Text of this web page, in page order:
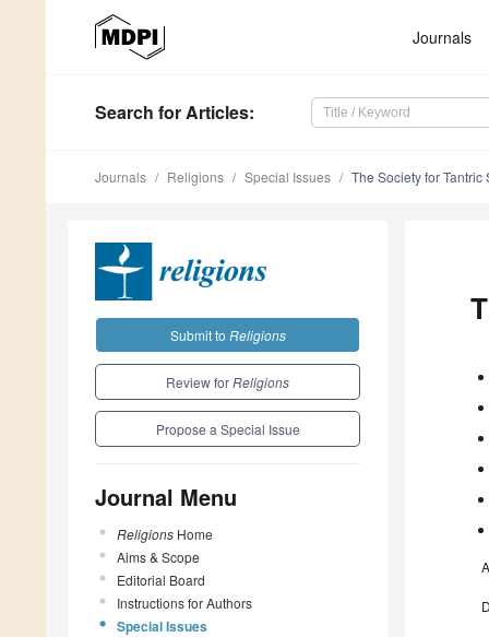
Journals
Search for Articles:
Journals Religions Special Issues The Society for
Submit to Religions
Review forReligions
Propose a Special Issue
Journal Menu
Religions Home
Aims & Scope
Editorial Board
Instructions for Authors
Special Issues